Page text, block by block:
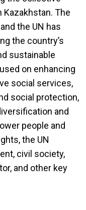
The
the UN has
the country’s
sustainable
on enhancing
social services,
social protection,
and
people and
the UN
civil society,
and other key